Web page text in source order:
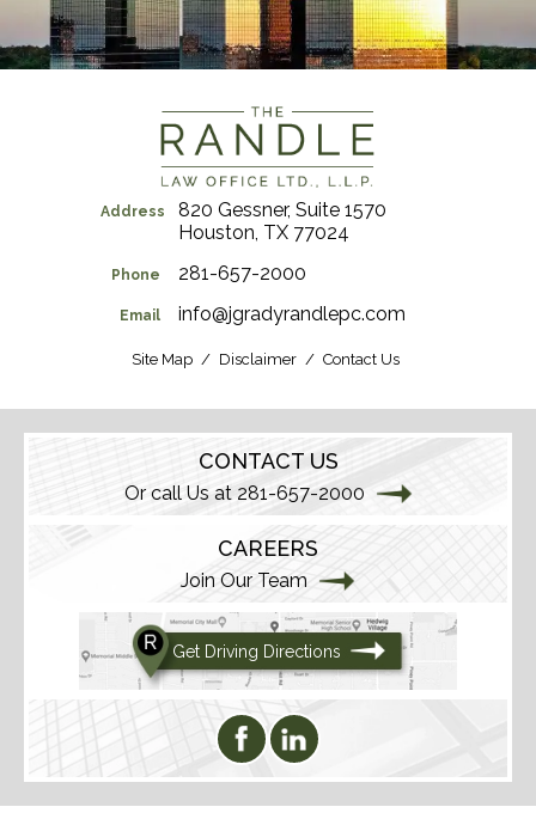
Address
820 Gessner, Suite 1570
Houston, TX 77024
Phone 281-657-2000
Email info@jgradyrandlepc.com
Site Map Disclaimer Contact Us
CONTACT US
Or call Us at 281-657-2000
CAREERS
Join Our Team
Get Driving Directions